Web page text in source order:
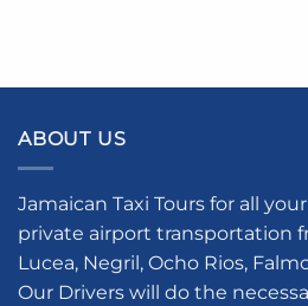
ABOUT US
Jamaican Taxi Tours for all
private airport transportation
Lucea, Negril, Ocho Rios,
Our Drivers will do the